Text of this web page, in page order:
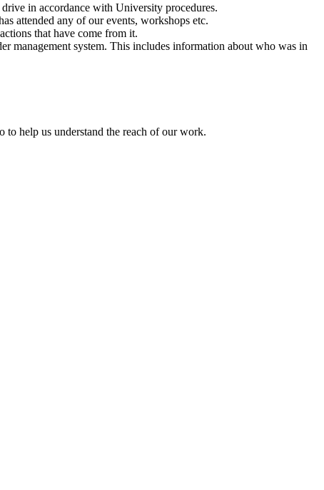
in accordance with University procedures.
attended any of our events, workshops etc.
that have come from it.
management system. This includes information about who was in
help us understand the reach of our work.